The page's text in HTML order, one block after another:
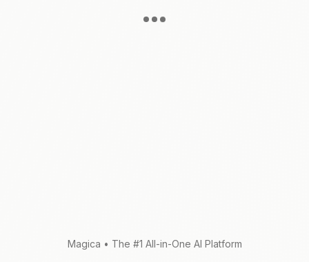
Magica • The #1 All-in-One AI Platform